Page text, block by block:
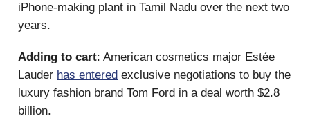
iPhone-making plant in Tamil Nadu over the next two
years.
Adding to cart: American cosmetics major Estée
Lauder has entered exclusive negotiations to buy the
luxury fashion brand Tom Ford in a deal worth $2.8
billion.